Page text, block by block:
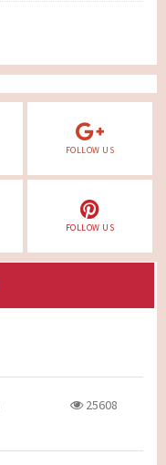
FOLLOW US
FOLLOW US
25608